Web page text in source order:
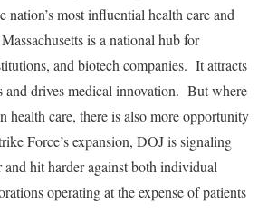
nation’s most influential health care and
is a national hub for
and biotech companies. It attracts
and drives medical innovation. But where
health care, there is also more opportunity
Force’s expansion, DOJ is signaling
hit harder against both individual
operating at the expense of patients